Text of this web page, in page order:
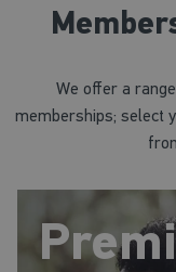
We offer a
memberships; select